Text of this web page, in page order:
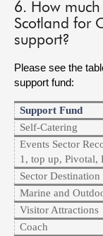
6. How
Scotland for
support?
Please see the
support fund:
Support Fund
Self-Catering
Events Sector
1, top up, Pivotal,
Sector Destination
Marine and
Visitor Attractions
Coach